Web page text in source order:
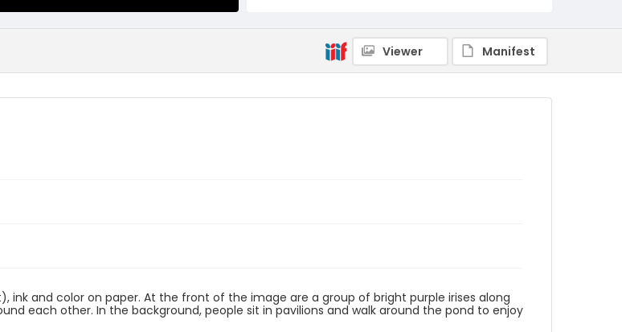
Viewer Manifest
ink and color on paper. At the front of the image are a group of bright purple irises along
each other. In the background, people sit in pavilions and walk around the pond to enjoy